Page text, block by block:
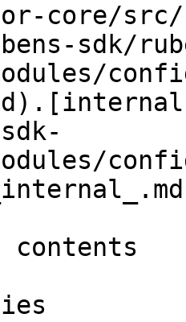
core/
sdk/
contents